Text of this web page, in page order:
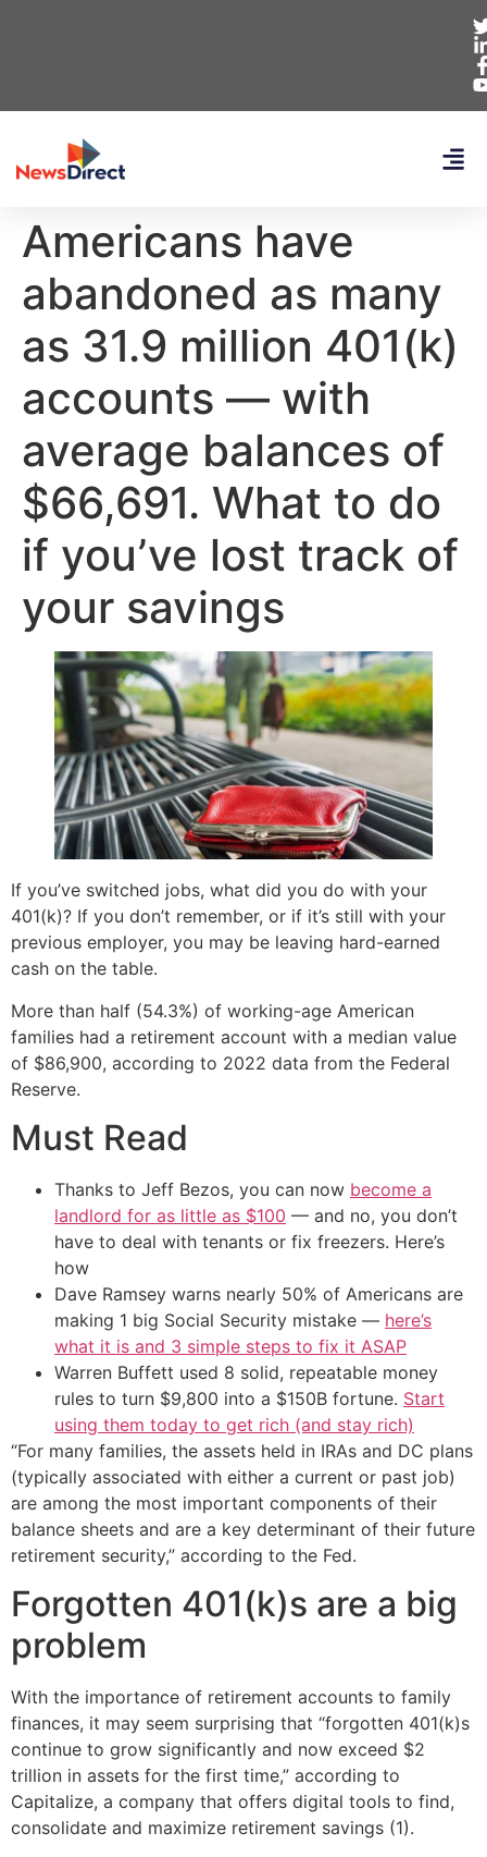
Americans have
abandoned as many
as 31.9 million 401(k)
accounts — with
average balances of
$66,691. What to do
if you’ve lost track of
your savings
If you’ve switched jobs, what did you do with your
401(k)? If you don’t remember, or if it’s still with your
previous employer, you may be leaving hard-earned
cash on the table.
More than half (54.3%) of working-age American
families had a retirement account with a median value
of $86,900, according to 2022 data from the Federal
Reserve.
Must Read
Thanks to Jeff Bezos, you can now become a
landlord for as little as $100 — and no, you don’t
have to deal with tenants or fix freezers. Here’s
how
Dave Ramsey warns nearly 50% of Americans are
making 1 big Social Security mistake — here’s
what it is and 3 simple steps to fix it ASAP
Warren Buffett used 8 solid, repeatable money
rules to turn $9,800 into a $150B fortune. Start
using them today to get rich (and stay rich)
“For many families, the assets held in IRAs and DC plans
(typically associated with either a current or past job)
are among the most important components of their
balance sheets and are a key determinant of their future
retirement security,” according to the Fed.
Forgotten 401(k)s are a big
problem
With the importance of retirement accounts to family
finances, it may seem surprising that “forgotten 401(k)s
continue to grow significantly and now exceed $2
trillion in assets for the first time,” according to
Capitalize, a company that offers digital tools to find,
consolidate and maximize retirement savings (1).